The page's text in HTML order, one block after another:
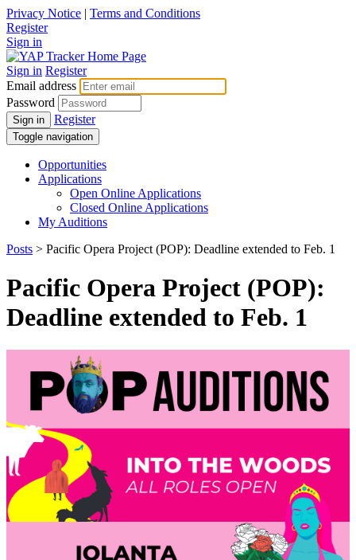
Privacy Notice | Terms and Conditions
Register
Sign in
Sign in Register
Email address
Password
Sign in Register
Toggle navigation
Opportunities
Applications
Open Online Applications
Closed Online Applications
My Auditions
Posts > Pacific Opera Project (POP): Deadline extended to Feb. 1
Pacific Opera Project (POP):
Deadline extended to Feb. 1